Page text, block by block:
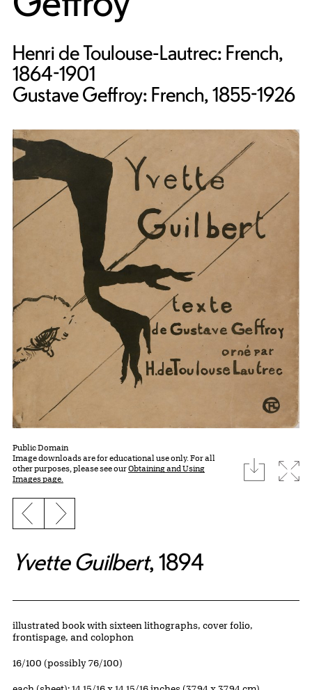
Henri de Toulouse-Lautrec: French,
1864-1901
Gustave Geffroy: French, 1855-1926
Public Domain
Image downloads are for educational use only. For all
other purposes, please see ourObtaining and Using
Images page.
download
Previous slide
Next slide
Yvette Guilbert, 1894
Artwork Details
Materials
illustrated book with sixteen lithographs, cover folio,
frontispage, and colophon
Edition:
16/100 (possibly 76/100)